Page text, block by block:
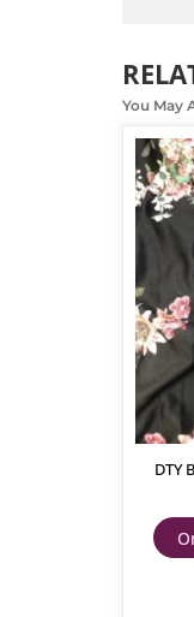
You May
DTY